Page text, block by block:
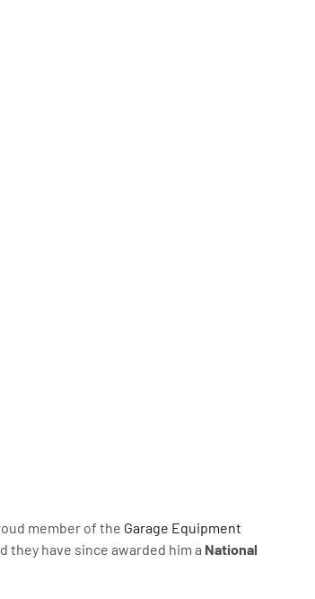
member of the Garage Equipment
they have since awarded him a National